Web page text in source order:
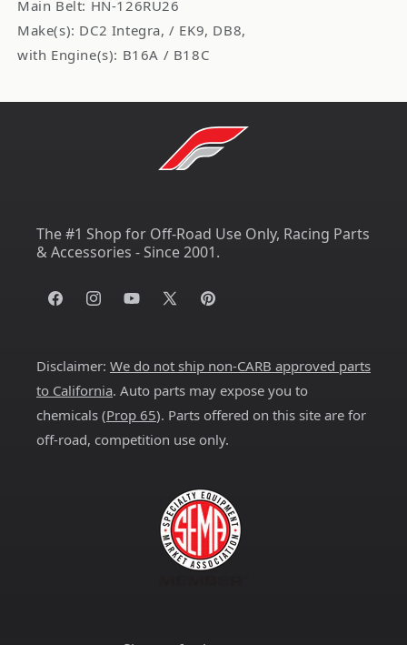
Main Belt: HN-126RU26
Make(s): DC2 Integra, / EK9, DB8,
with Engine(s): B16A / B18C
The #1 Shop for Off-Road Use Only, Racing Parts
& Accessories - Since 2001.
FacebookInstagramYouTube
X
Pinterest
Disclaimer: We do not ship non-CARB approved parts
to California. Auto parts may expose you to
chemicals (Prop 65). Parts offered on this site are for
off-road, competition use only.